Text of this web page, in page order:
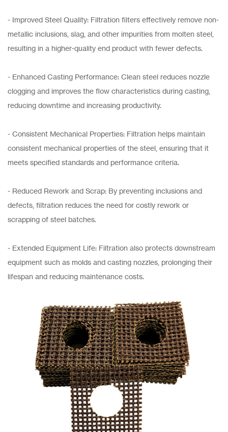
- Improved Steel Quality: Filtration filters effectively remove non-
metallic inclusions, slag, and other impurities from molten steel,
resulting in a higher-quality end product with fewer defects.
- Enhanced Casting Performance: Clean steel reduces nozzle
clogging and improves the flow characteristics during casting,
reducing downtime and increasing productivity.
- Consistent Mechanical Properties: Filtration helps maintain
consistent mechanical properties of the steel, ensuring that it
meets specified standards and performance criteria.
- Reduced Rework and Scrap: By preventing inclusions and
defects, filtration reduces the need for costly rework or
scrapping of steel batches.
- Extended Equipment Life: Filtration also protects downstream
equipment such as molds and casting nozzles, prolonging their
lifespan and reducing maintenance costs.